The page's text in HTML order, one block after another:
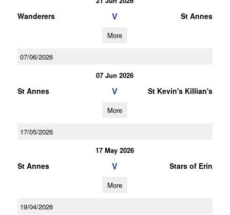
Wanderers V St Annes
More
07/06/2026
07 Jun 2026
St Annes V St Kevin's Killian's
More
17/05/2026
17 May 2026
St Annes V Stars of Erin
More
19/04/2026